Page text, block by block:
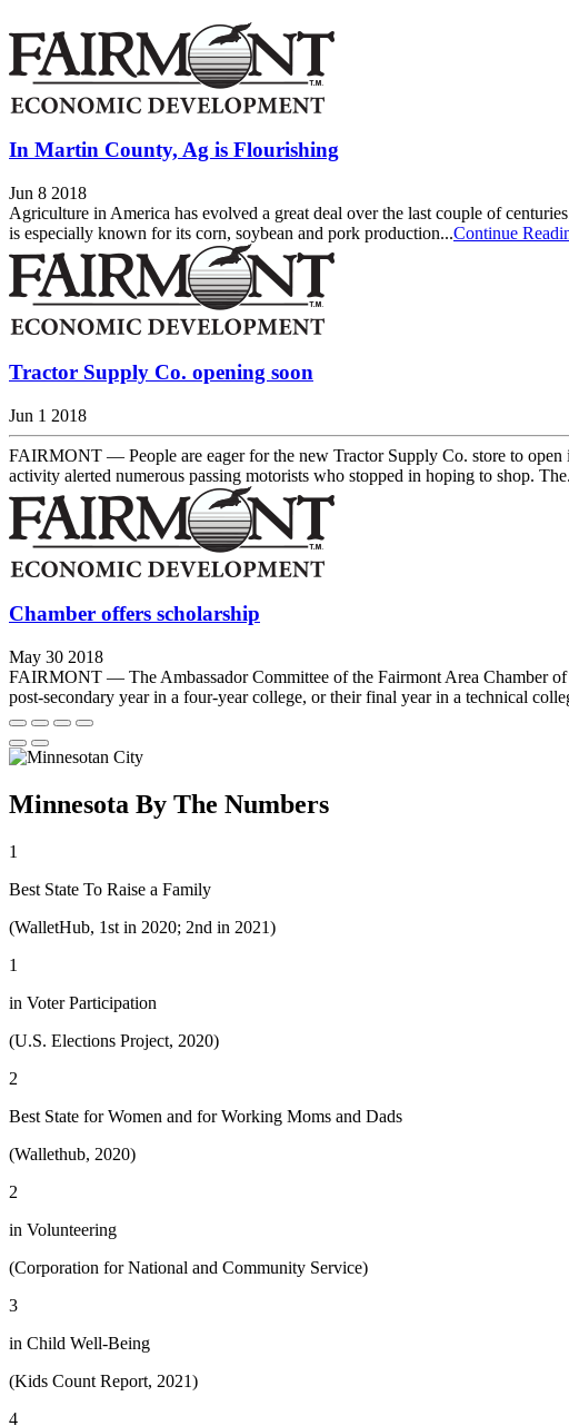
In Martin County, Ag is Flourishing
Jun 8 2018
Agriculture in America has evolved a great deal over the last couple of
is especially known for its corn, soybean and pork production...Continue
Tractor Supply Co. opening soon
Jun 1 2018
FAIRMONT — People are eager for the new Tractor Supply Co. store to open
activity alerted numerous passing motorists who stopped in hoping to shop.
Chamber offers scholarship
May 30 2018
FAIRMONT — The Ambassador Committee of the Fairmont Area Chamber
post-secondary year in a four-year college, or their final year in a technical
Minnesota By The Numbers
1
Best State To Raise a Family
(WalletHub, 1st in 2020; 2nd in 2021)
1
in Voter Participation
(U.S. Elections Project, 2020)
2
Best State for Women and for Working Moms and Dads
(Wallethub, 2020)
2
in Volunteering
(Corporation for National and Community Service)
3
in Child Well-Being
(Kids Count Report, 2021)
4